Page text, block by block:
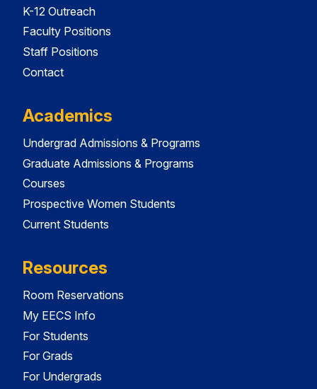
K-12 Outreach
Faculty Positions
Staff Positions
Contact
Academics
Undergrad Admissions & Programs
Graduate Admissions & Programs
Courses
Prospective Women Students
Current Students
Resources
Room Reservations
My EECS Info
For Students
For Grads
For Undergrads